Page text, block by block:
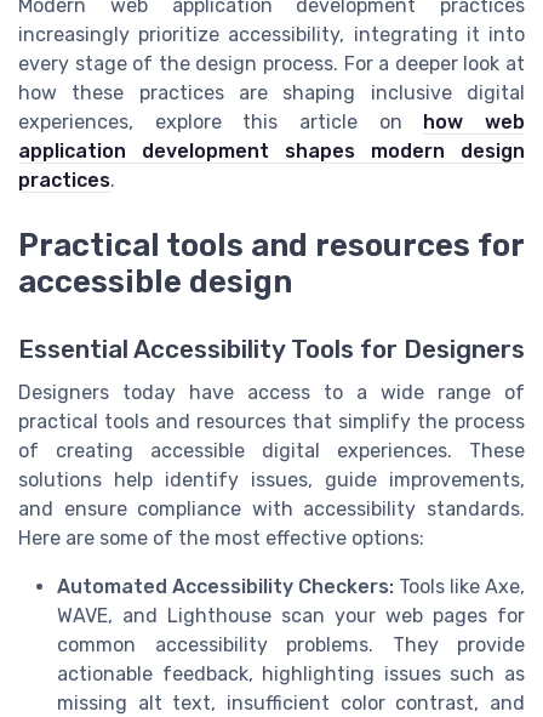
Modern web application development practices
increasingly prioritize accessibility, integrating it into
every stage of the design process. For a deeper look at
how these practices are shaping inclusive digital
experiences, explore this article on how web
application development shapes modern design
practices.
Practical tools and resources for
accessible design
Essential Accessibility Tools for Designers
Designers today have access to a wide range of
practical tools and resources that simplify the process
of creating accessible digital experiences. These
solutions help identify issues, guide improvements,
and ensure compliance with accessibility standards.
Here are some of the most effective options:
Automated Accessibility Checkers: Tools like Axe,
WAVE, and Lighthouse scan your web pages for
common accessibility problems. They provide
actionable feedback, highlighting issues such as
missing alt text, insufficient color contrast, and